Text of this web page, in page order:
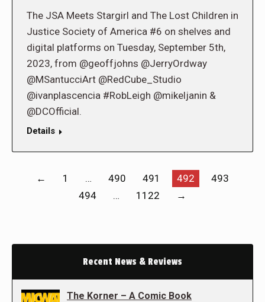
The JSA Meets Stargirl and The Lost Children in
Justice Society of America #6 on shelves and
digital platforms on Tuesday, September 5th,
2023, from @geoffjohns @JerryOrdway
@MSantucciArt @RedCube_Studio
@ivanplascencia #RobLeigh @mikeljanin &
@DCOfficial.
Details
← 1 … 490 491 492
493
494
… 1122 →
Recent News & Reviews
The Korner – A Comic Book